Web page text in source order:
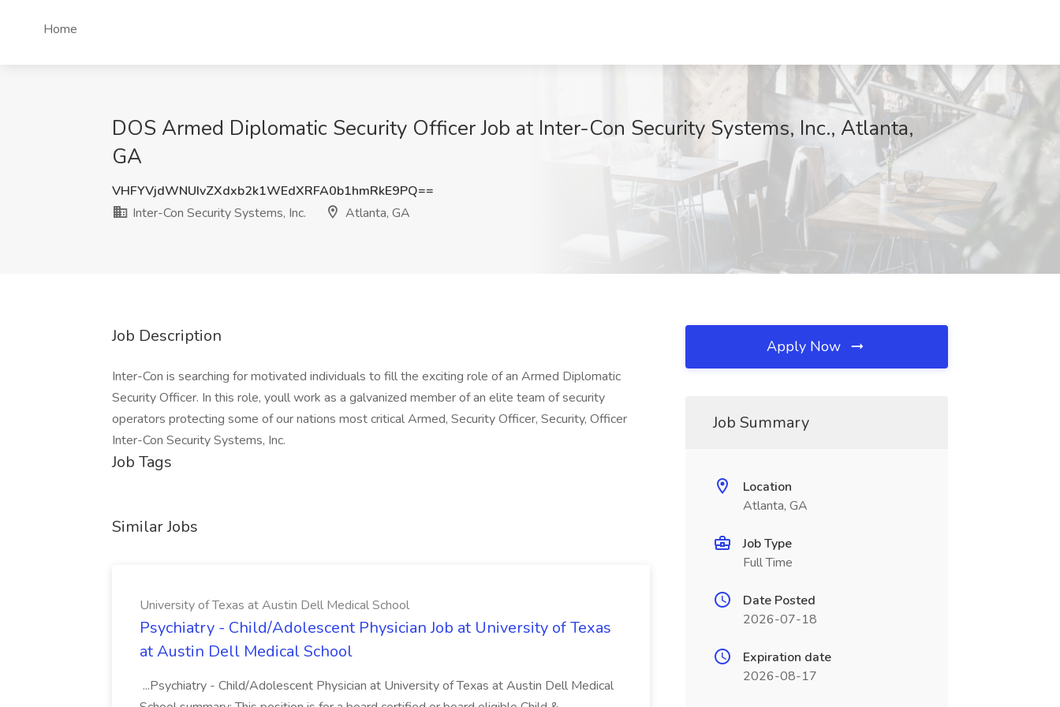
Home
DOS Armed Diplomatic Security Officer Job at Inter-Con Security Systems, Inc., Atlanta,
GA
VHFYVjdWNUIvZXdxb2k1WEdXRFA0b1hmRkE9PQ==
Inter-Con Security Systems, Inc.
Atlanta, GA
Job Description
Inter-Con is searching for motivated individuals to fill the exciting role of an Armed Diplomatic
Security Officer. In this role, youll work as a galvanized member of an elite team of security
operators protecting some of our nations most critical Armed, Security Officer, Security, Officer
Inter-Con Security Systems, Inc.
Job Tags
Similar Jobs
University of Texas at Austin Dell Medical School
Psychiatry - Child/Adolescent Physician Job at University of Texas
at Austin Dell Medical School
...Psychiatry - Child/Adolescent Physician at University of Texas at Austin Dell Medical
Apply Now
Job Summary
Location
Atlanta, GA
Job Type
Full Time
Date Posted
2026-07-18
Expiration date
2026-08-17